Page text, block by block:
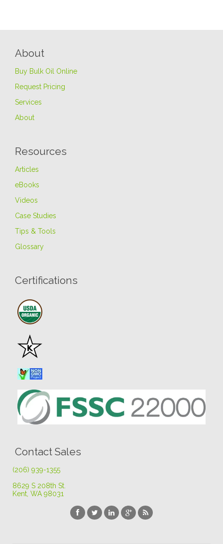
About
Buy Bulk Oil Online
Request Pricing
Services
About
Resources
Articles
eBooks
Videos
Case Studies
Tips & Tools
Glossary
Certifications
Contact Sales
(206) 939-1355
8629 S 208th St
Kent, WA 98031